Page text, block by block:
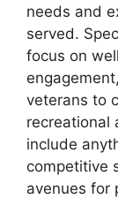
needs and
served.
focus on
veterans to
recreational
include
competitive
avenues for